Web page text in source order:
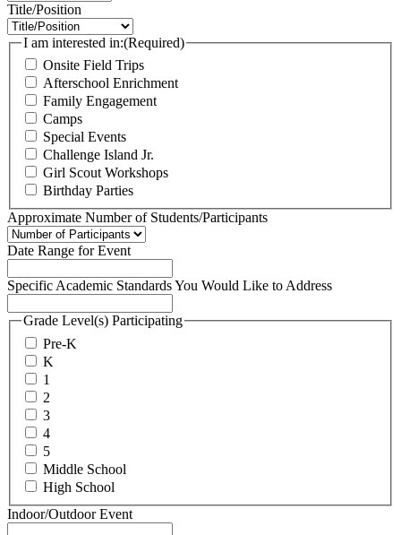
Title/Position
I am interested in:(Required)
Onsite Field Trips
Afterschool Enrichment
Family Engagement
Camps
Special Events
Challenge Island Jr.
Girl Scout Workshops
Birthday Parties
Approximate Number of Students/Participants
Date Range for Event
Specific Academic Standards You Would Like to Address
Grade Level(s) Participating
Pre-K
K
1
2
3
4
5
Middle School
High School
Indoor/Outdoor Event